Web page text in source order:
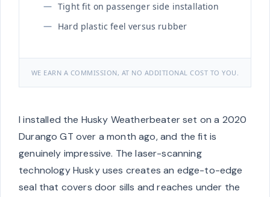
Tight fit on passenger side installation
Hard plastic feel versus rubber
WE EARN A COMMISSION, AT NO ADDITIONAL COST TO YOU.
I installed the Husky Weatherbeater set on a 2020
Durango GT over a month ago, and the fit is
genuinely impressive. The laser-scanning
technology Husky uses creates an edge-to-edge
seal that covers door sills and reaches under the